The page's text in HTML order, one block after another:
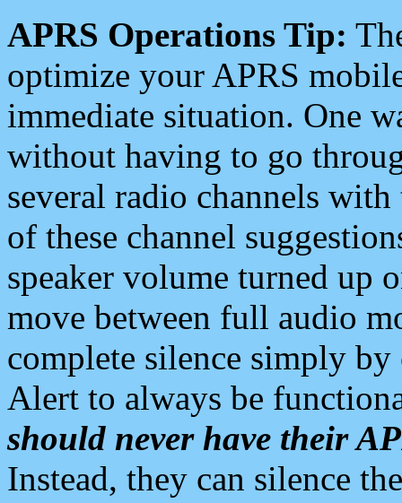
APRS Operations Tip:
optimize your APRS
immediate situation. One
without having to go
several radio channels
of these channel
speaker volume turned up
move between full audio
complete silence simply
Alert to always be
should never have their
Instead, they can silence